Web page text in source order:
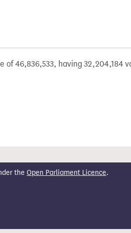
of 46,836,533, having 32,204,184
the Open Parliament Licence.